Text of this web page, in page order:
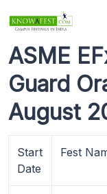
ASME
Guard
August
Start
Date
Fest